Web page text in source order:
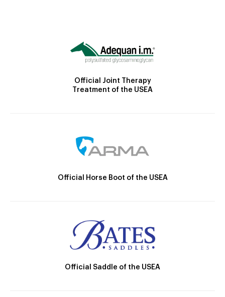
Official Joint Therapy
Treatment of the USEA
Official Horse Boot of the USEA
Official Saddle of the USEA